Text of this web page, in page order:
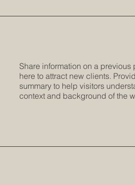
Share information on a previous
here to attract new clients.
summary to help visitors
context and background of the